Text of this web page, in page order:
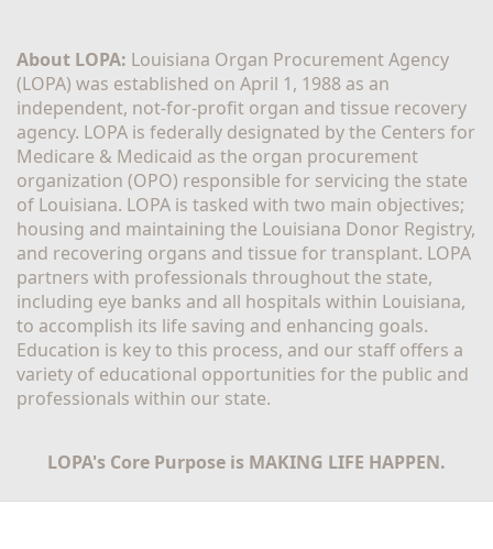
About LOPA: Louisiana Organ Procurement Agency
(LOPA) was established on April 1, 1988 as an
independent, not-for-profit organ and tissue recovery
agency. LOPA is federally designated by the Centers for
Medicare & Medicaid as the organ procurement
organization (OPO) responsible for servicing the state
of Louisiana. LOPA is tasked with two main objectives;
housing and maintaining the Louisiana Donor Registry,
and recovering organs and tissue for transplant. LOPA
partners with professionals throughout the state,
including eye banks and all hospitals within Louisiana,
to accomplish its life saving and enhancing goals.
Education is key to this process, and our staff offers a
variety of educational opportunities for the public and
professionals within our state.
LOPA's Core Purpose is MAKING LIFE HAPPEN.